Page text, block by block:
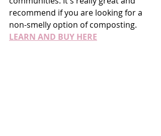
recommend if you are looking for a
non-smelly option of composting.
LEARN AND BUY HERE